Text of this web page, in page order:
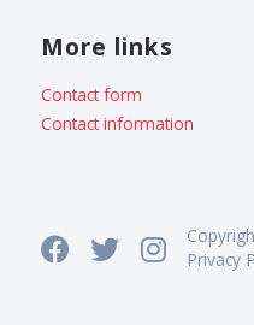
More links
Contact form
Contact information
Privacy